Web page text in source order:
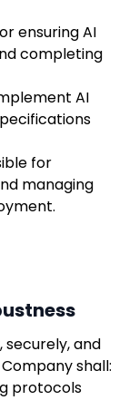
ensuring AI
completing
AI
for
managing
securely, and
shall:
protocols